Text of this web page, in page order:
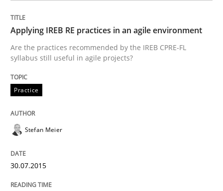
Methods
The Recover Approach
Written by
29. January 2015 · 18 minutes read
Applying IREB RE practices in an agile environment
Are the practices recommended by the IREB CPRE-FL
syllabus still useful in agile projects?
Practice
Stefan Meier
30.07.2015